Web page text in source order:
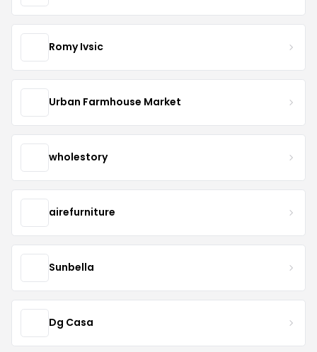
Romy Ivsic
Urban Farmhouse Market
wholestory
airefurniture
Sunbella
Dg Casa